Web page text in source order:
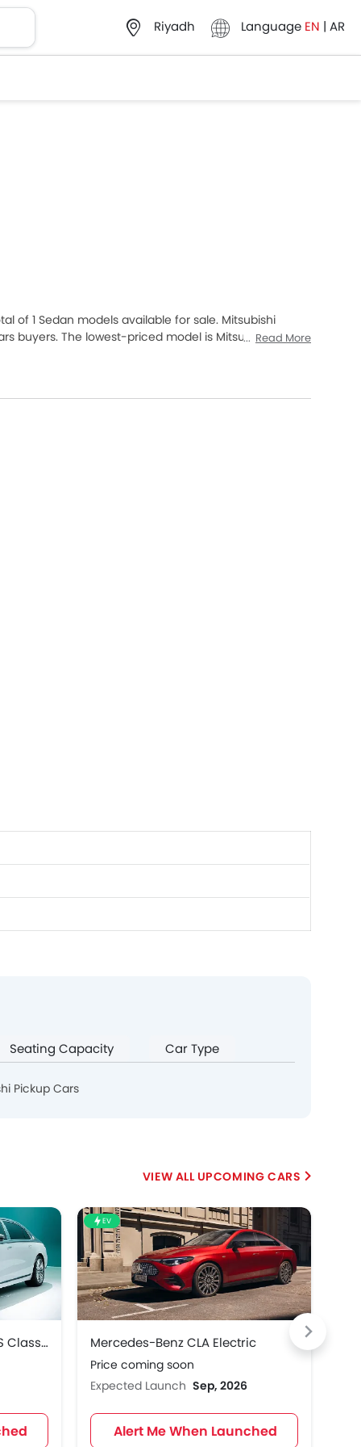
Riyadh Language EN | AR
of 1 Sedan models available for sale. Mitsubishi
buyers. The lowest-priced model is Mitsubishi
your city, promos, variants, specs, photos, fuel
Read More
Seating Capacity Car Type
Pickup Cars
Mercedes-Benz Maybach S Class 2027
EV
Mercedes-Benz CLA Electric
Price coming soon
Expected Launch Sep, 2026
Alert Me When Launched
UPCOMING CARS